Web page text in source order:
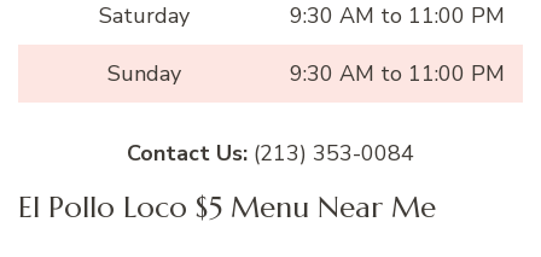
Saturday
9:30 AM to 11:00 PM
Sunday
9:30 AM to 11:00 PM
Contact Us: (213) 353-0084
El Pollo Loco $5 Menu Near Me